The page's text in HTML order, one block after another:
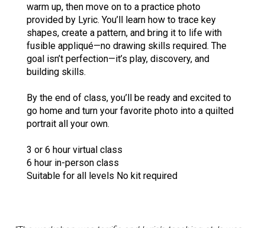
warm up, then move on to a practice photo
provided by Lyric. You’ll learn how to trace key
shapes, create a pattern, and bring it to life with
fusible appliqué—no drawing skills required. The
goal isn’t perfection—it’s play, discovery, and
building skills.
By the end of class, you’ll be ready and excited to
go home and turn your favorite photo into a quilted
portrait all your own.
3 or 6 hour virtual class
6 hour in-person class
Suitable for all levels No kit required